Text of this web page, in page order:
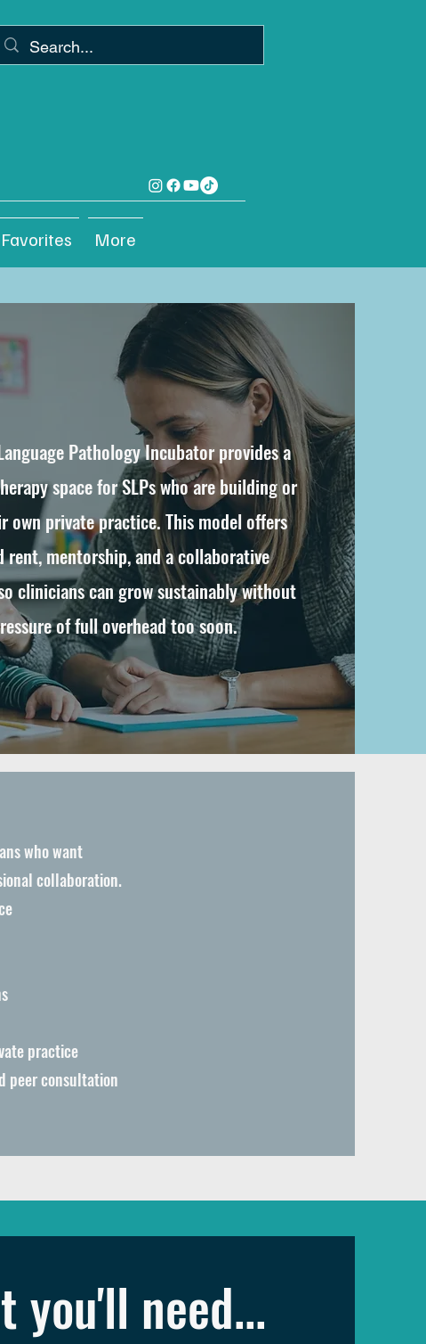
More
Pathology Incubator provides a
space for SLPs who are building or
own private practice. This model offers
rent, mentorship, and a collaborative
clinicians can grow sustainably without
of full overhead too soon.
who want
collaboration.
practice
peer consultation
you'll need...